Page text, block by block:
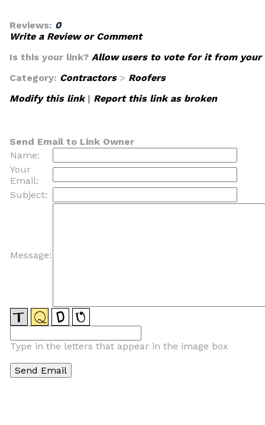
Reviews: 0
Write a Review or Comment
Is this your link? Allow users to vote for it from your
Category: Contractors> Roofers
Modify this link| Report this link as broken
Send Email to Link Owner
Name:
Your
Email:
Subject:
Message:
Type in the letters that appear in the image box